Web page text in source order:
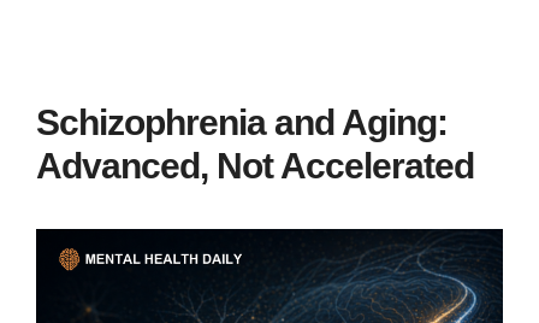
Schizophrenia and Aging:
Advanced, Not Accelerated